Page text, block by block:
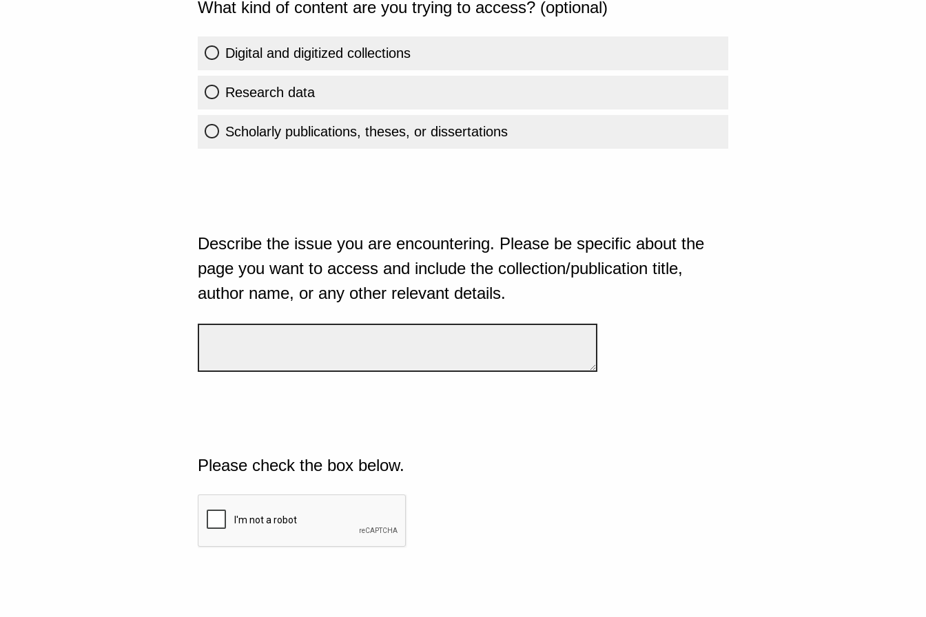
What kind of content are you trying to access? (optional)
Digital and digitized collections
Research data
Scholarly publications, theses, or dissertations
Describe the issue you are encountering. Please be specific about the
page you want to access and include the collection/publication title,
author name, or any other relevant details.
Please check the box below.